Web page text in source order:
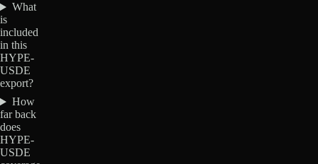
What
is
included
in this
HYPE-
USDE
export?
How
far back
does
HYPE-
USDE